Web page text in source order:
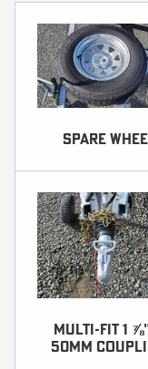
SPARE
Multi-fit 1
50mm